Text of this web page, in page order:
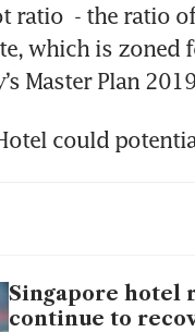
ratio  - the ratio
which is zoned
Master Plan
could
Singapore hotel
continue to